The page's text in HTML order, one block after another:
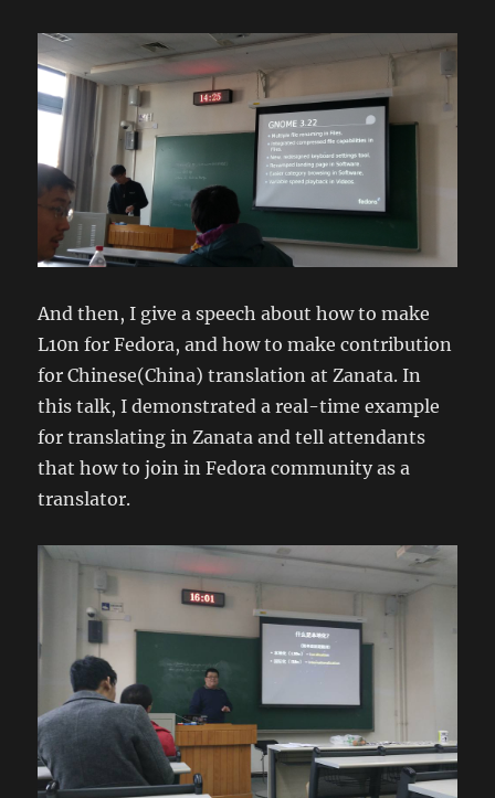
And then, I give a speech about how to make
L10n for Fedora, and how to make contribution
for Chinese(China) translation at Zanata. In
this talk, I demonstrated a real-time example
for translating in Zanata and tell attendants
that how to join in Fedora community as a
translator.